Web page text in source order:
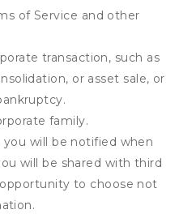
of Service and other
transaction, such as
or asset sale, or
family.
will be notified when
will be shared with third
to choose not